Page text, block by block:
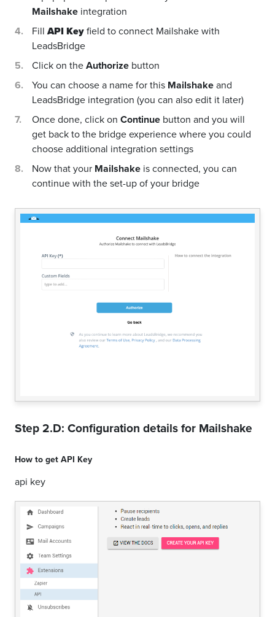
Mailshake integration
FillAPI Keyfield to connect Mailshake with
LeadsBridge
Click on theAuthorize button
You can choose a name for this Mailshakeand
LeadsBridge integration (you can also edit it later)
Once done, click on Continue button and you will
get back to the bridge experience where you could
choose additional integration settings
Now that your Mailshake is connected, you can
continue with the set-up of your bridge
Step 2.D: Configuration details for Mailshake
How to getAPI Key
api key